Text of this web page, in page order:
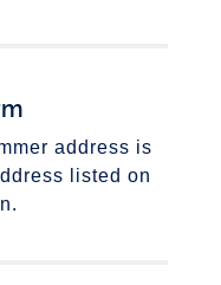
address is
listed on